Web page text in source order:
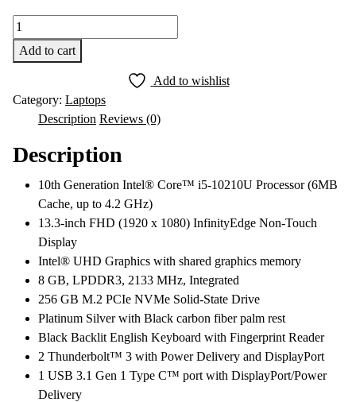
Dell
XPS
13
10th
1021U,
13.3″Full
Add to cart
Add to wishlist
Category: Laptops
Description Reviews (0)
Description
10th Generation Intel® Core™ i5-10210U Processor (6MB
Cache, up to 4.2 GHz)
13.3-inch FHD (1920 x 1080) InfinityEdge Non-Touch
Display
Intel® UHD Graphics with shared graphics memory
8 GB, LPDDR3, 2133 MHz, Integrated
256 GB M.2 PCIe NVMe Solid-State Drive
Platinum Silver with Black carbon fiber palm rest
Black Backlit English Keyboard with Fingerprint Reader
2 Thunderbolt™ 3 with Power Delivery and DisplayPort
1 USB 3.1 Gen 1 Type C™ port with DisplayPort/Power
Delivery